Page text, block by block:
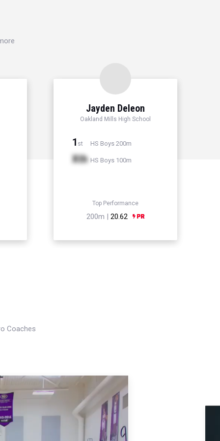
Jayden Deleon
Oakland Mills High School
1 st HS Boys 200m
Xth HS Boys 100m
Top Performance
200m | 20.62
Coaches